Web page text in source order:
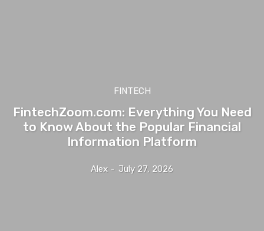
FINTECH
FintechZoom.com: Everything You Need
to Know About the Popular Financial
Information Platform
Alex - July 27, 2026